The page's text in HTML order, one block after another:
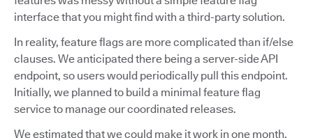
interface that you might find with a third-party solution.
In reality, feature flags are more complicated than if/else
clauses. We anticipated there being a server-side API
endpoint, so users would periodically pull this endpoint.
Initially, we planned to build a minimal feature flag
service to manage our coordinated releases.
We estimated that we could make it work in one month,